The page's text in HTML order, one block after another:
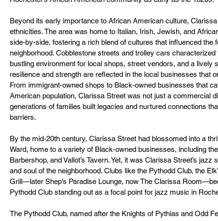
Beyond its early importance to African American culture,
ethnicities. The area was home to Italian, Irish, Jewish, and
side-by-side, fostering a rich blend of cultures that influenced the
neighborhood. Cobblestone streets and trolley cars
bustling environment for local shops, street vendors, and a lively
resilience and strength are reflected in the local businesses that
From immigrant-owned shops to Black-owned businesses that
American population, Clarissa Street was not just a commercial
generations of families built legacies and nurtured connections
barriers.
By the mid-20th century, Clarissa Street had blossomed into a
Ward, home to a variety of Black-owned businesses, including
Barbershop, and Vallot’s Tavern. Yet, it was Clarissa Street’s
and soul of the neighborhood. Clubs like the Pythodd Club, the
Grill—later Shep’s Paradise Lounge, now The Clarissa
Pythodd Club standing out as a focal point for jazz music in
The Pythodd Club, named after the Knights of Pythias and Odd